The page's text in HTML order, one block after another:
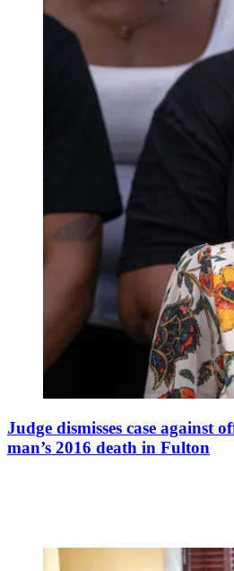
Judge dismisses case against
man’s 2016 death in Fulton